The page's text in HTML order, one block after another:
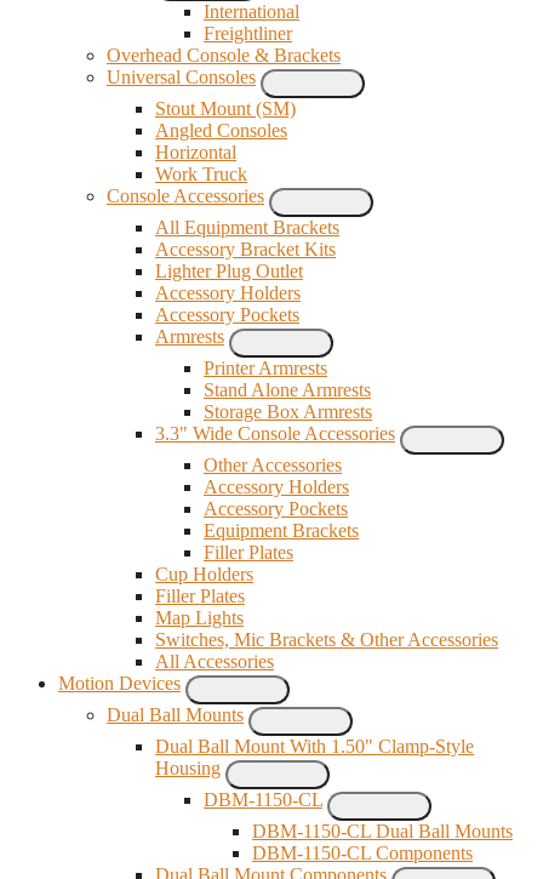
International
Freightliner
Overhead Console & Brackets
Universal Consoles
Stout Mount (SM)
Angled Consoles
Horizontal
Work Truck
Console Accessories
All Equipment Brackets
Accessory Bracket Kits
Lighter Plug Outlet
Accessory Holders
Accessory Pockets
Armrests
Printer Armrests
Stand Alone Armrests
Storage Box Armrests
3.3" Wide Console Accessories
Other Accessories
Accessory Holders
Accessory Pockets
Equipment Brackets
Filler Plates
Cup Holders
Filler Plates
Map Lights
Switches, Mic Brackets & Other Accessories
All Accessories
Motion Devices
Dual Ball Mounts
Dual Ball Mount With 1.50" Clamp-Style
Housing
DBM-1150-CL
DBM-1150-CL Dual Ball Mounts
DBM-1150-CL Components